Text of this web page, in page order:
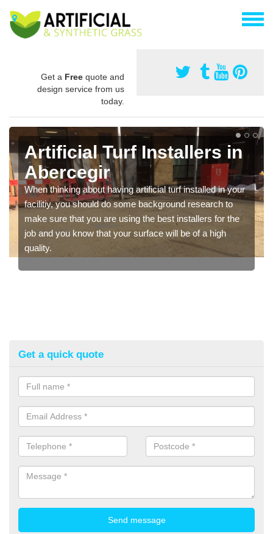
Get a Free quote and
design service from us
today.
Artificial Turf Installers in
Abercegir
When thinking about having artificial turf installed in your
facilitiy, you should do some background research to
make sure that you are using the best installers for the
job and you know that your surface will be of a high
quality.
Get a quick quote